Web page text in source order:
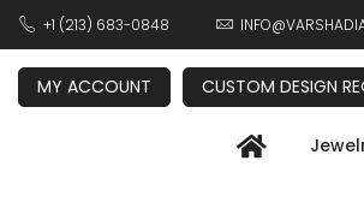
+1 (213) 683-0848
MY ACCOUNT CUSTOM DESIGN